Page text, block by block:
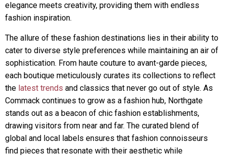
elegance meets creativity, providing them with endless
fashion inspiration.
The allure of these fashion destinations lies in their ability to
cater to diverse style preferences while maintaining an air of
sophistication. From haute couture to avant-garde pieces,
each boutique meticulously curates its collections to reflect
the latest trends and classics that never go out of style. As
Commack continues to grow as a fashion hub, Northgate
stands out as a beacon of chic fashion establishments,
drawing visitors from near and far. The curated blend of
global and local labels ensures that fashion connoisseurs
find pieces that resonate with their aesthetic while